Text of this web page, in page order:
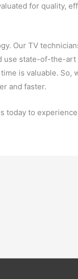
for quality,
Our TV
use state-of-the-art
is valuable. So,
and faster.
today to